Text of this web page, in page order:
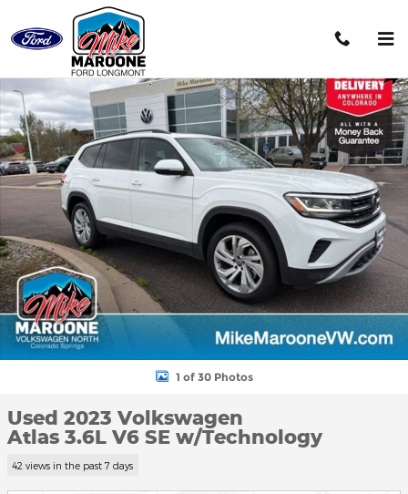
Skip to main content
Used 2023 Volkswagen Atlas 3.6L V6 SE w/Technology SUV
1 of 30 Photos
Used 2023 Volkswagen
Atlas 3.6L V6 SE w/Technology
42 views in the past 7 days